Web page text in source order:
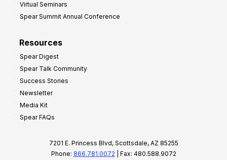
Virtual Seminars
Spear Summit Annual Conference
Resources
Spear Digest
Spear Talk Community
Success Stories
Newsletter
Media Kit
Spear FAQs
7201 E. Princess Blvd, Scottsdale, AZ 85255
Phone: 866.781.0072 | Fax: 480.588.9072